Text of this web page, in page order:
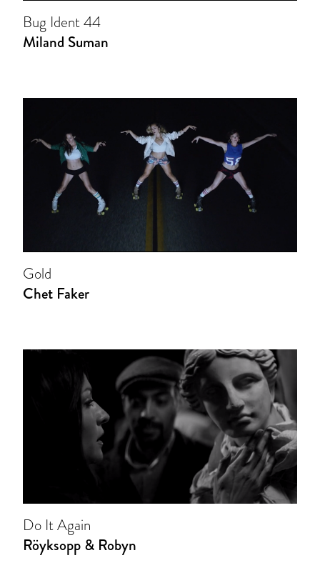
Bug Ident 44
Miland Suman
Gold
Chet Faker
Do It Again
Röyksopp & Robyn